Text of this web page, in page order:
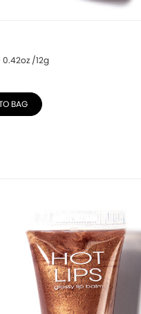
0.42oz /12g
BAG